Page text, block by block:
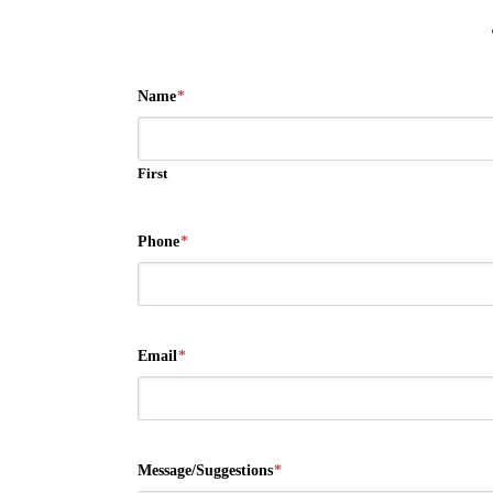
Name*
First
Phone*
Email*
Message/Suggestions*